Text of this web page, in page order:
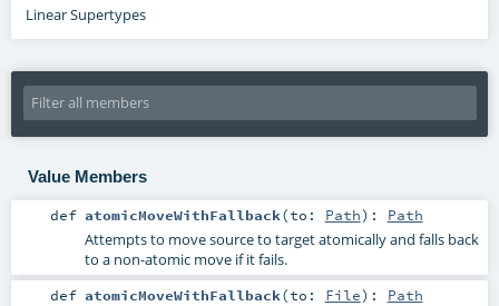
Linear Supertypes
Value Members
def atomicMoveWithFallback(to: Path) : Path
Attempts to move source to target atomically and falls back
to a non-atomic move if it fails.
def atomicMoveWithFallback(to: File) : Path